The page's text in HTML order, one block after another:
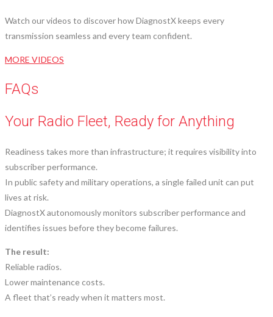
Watch our videos to discover how DiagnostX keeps every
transmission seamless and every team confident.
MORE VIDEOS
FAQs
Your Radio Fleet, Ready for Anything
Readiness takes more than infrastructure; it requires visibility into
subscriber performance.
In public safety and military operations, a single failed unit can put
lives at risk.
DiagnostX autonomously monitors subscriber performance and
identifies issues before they become failures.
The result:
Reliable radios.
Lower maintenance costs.
A fleet that’s ready when it matters most.